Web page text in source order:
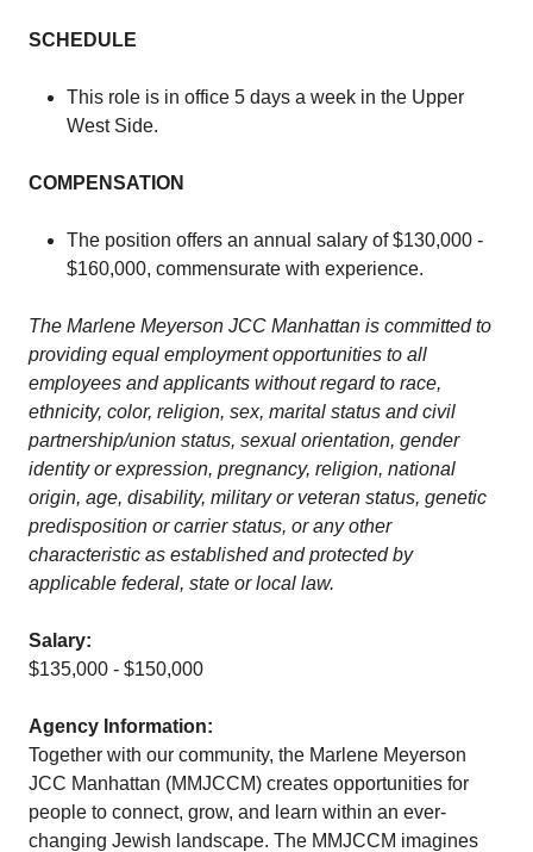
SCHEDULE
This role is in office 5 days a week in the Upper
West Side.
COMPENSATION
The position offers an annual salary of $130,000 -
$160,000, commensurate with experience.
The Marlene Meyerson JCC Manhattan is committed to
providing equal employment opportunities to all
employees and applicants without regard to race,
ethnicity, color, religion, sex, marital status and civil
partnership/union status, sexual orientation, gender
identity or expression, pregnancy, religion, national
origin, age, disability, military or veteran status, genetic
predisposition or carrier status, or any other
characteristic as established and protected by
applicable federal, state or local law.
Salary:
$135,000 - $150,000
Agency Information:
Together with our community, the Marlene Meyerson
JCC Manhattan (MMJCCM) creates opportunities for
people to connect, grow, and learn within an ever-
changing Jewish landscape. The MMJCCM imagines